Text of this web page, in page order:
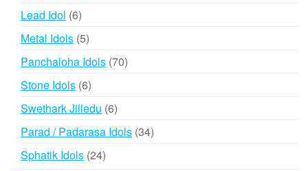
Lead Idol 66
products
Metal Idols 55
products
Panchaloha Idols 7070
Stone Idols 66
products
Swethark Jilledu 66
products
Parad / Padarasa Idols 3434
Sphatik Idols 2424